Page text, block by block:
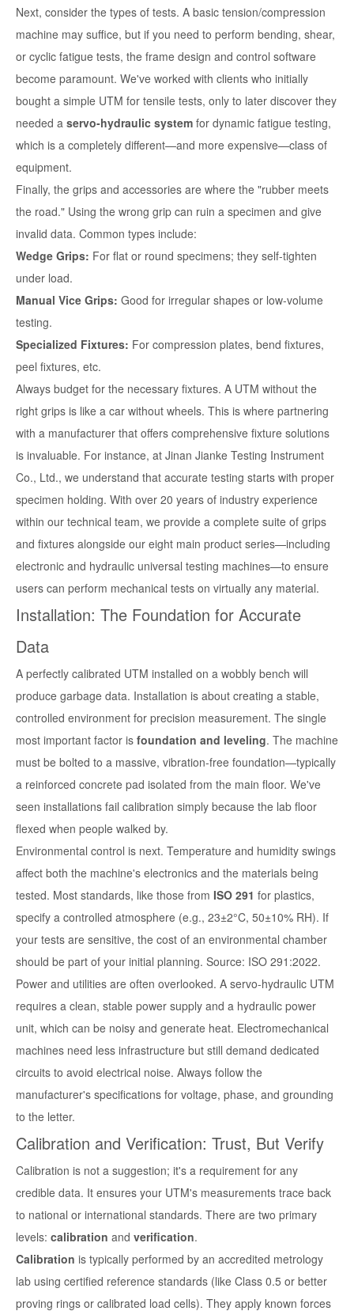
Next, consider the types of tests. A basic tension/compression
machine may suffice, but if you need to perform bending, shear,
or cyclic fatigue tests, the frame design and control software
become paramount. We've worked with clients who initially
bought a simple UTM for tensile tests, only to later discover they
needed a servo-hydraulic system for dynamic fatigue testing,
which is a completely different—and more expensive—class of
equipment.
Finally, the grips and accessories are where the "rubber meets
the road." Using the wrong grip can ruin a specimen and give
invalid data. Common types include:
Wedge Grips: For flat or round specimens; they self-tighten
under load.
Manual Vice Grips: Good for irregular shapes or low-volume
testing.
Specialized Fixtures: For compression plates, bend fixtures,
peel fixtures, etc.
Always budget for the necessary fixtures. A UTM without the
right grips is like a car without wheels. This is where partnering
with a manufacturer that offers comprehensive fixture solutions
is invaluable. For instance, at Jinan Jianke Testing Instrument
Co., Ltd., we understand that accurate testing starts with proper
specimen holding. With over 20 years of industry experience
within our technical team, we provide a complete suite of grips
and fixtures alongside our eight main product series—including
electronic and hydraulic universal testing machines—to ensure
users can perform mechanical tests on virtually any material.
Installation: The Foundation for Accurate
Data
A perfectly calibrated UTM installed on a wobbly bench will
produce garbage data. Installation is about creating a stable,
controlled environment for precision measurement. The single
most important factor is foundation and leveling. The machine
must be bolted to a massive, vibration-free foundation—typically
a reinforced concrete pad isolated from the main floor. We've
seen installations fail calibration simply because the lab floor
flexed when people walked by.
Environmental control is next. Temperature and humidity swings
affect both the machine's electronics and the materials being
tested. Most standards, like those from ISO 291 for plastics,
specify a controlled atmosphere (e.g., 23±2°C, 50±10% RH). If
your tests are sensitive, the cost of an environmental chamber
should be part of your initial planning. Source: ISO 291:2022.
Power and utilities are often overlooked. A servo-hydraulic UTM
requires a clean, stable power supply and a hydraulic power
unit, which can be noisy and generate heat. Electromechanical
machines need less infrastructure but still demand dedicated
circuits to avoid electrical noise. Always follow the
manufacturer's specifications for voltage, phase, and grounding
to the letter.
Calibration and Verification: Trust, But Verify
Calibration is not a suggestion; it's a requirement for any
credible data. It ensures your UTM's measurements trace back
to national or international standards. There are two primary
levels: calibration and verification.
Calibration is typically performed by an accredited metrology
lab using certified reference standards (like Class 0.5 or better
proving rings or calibrated load cells). They apply known forces